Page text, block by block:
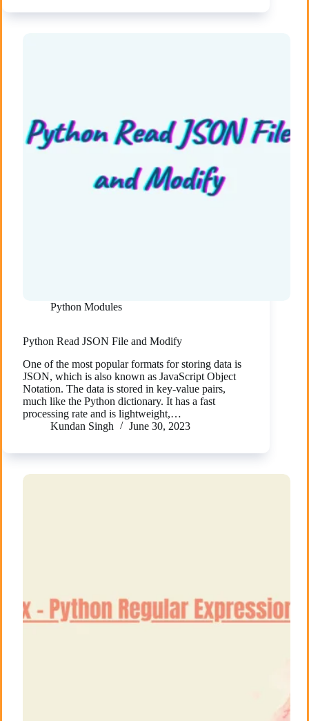
Python Modules
Python Read JSON File and Modify
One of the most popular formats for storing data is
JSON, which is also known as JavaScript Object
Notation. The data is stored in key-value pairs,
much like the Python dictionary. It has a fast
processing rate and is lightweight,…
Kundan Singh
June 30, 2023